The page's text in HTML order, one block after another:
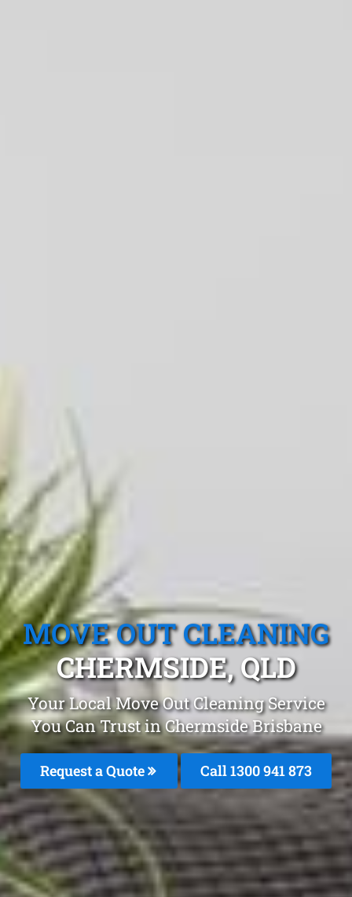
MOVE OUT CLEANING
CHERMSIDE, QLD
Your Local Move Out Cleaning Service
You Can Trust in Chermside Brisbane
Request a Quote Call 1300 941 873